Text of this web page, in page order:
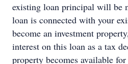
existing loan principal will be
loan is connected with your
become an investment
interest on this loan as a tax
property becomes available